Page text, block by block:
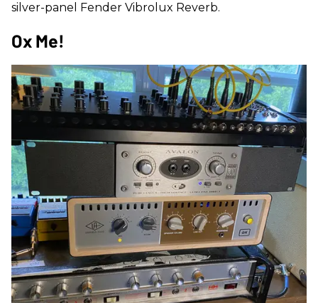
silver-panel Fender Vibrolux Reverb.
Ox Me!